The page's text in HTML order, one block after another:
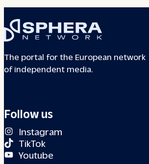
The portal for the European network
of independent media.
Follow us
Instagram
TikTok
Youtube